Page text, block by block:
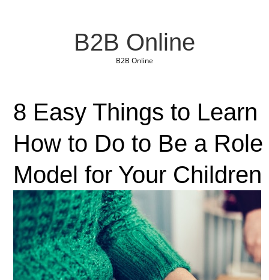
B2B Online
B2B Online
8 Easy Things to Learn
How to Do to Be a Role
Model for Your Children